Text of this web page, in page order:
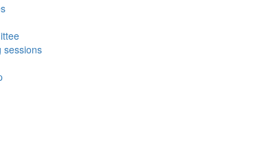
sessions